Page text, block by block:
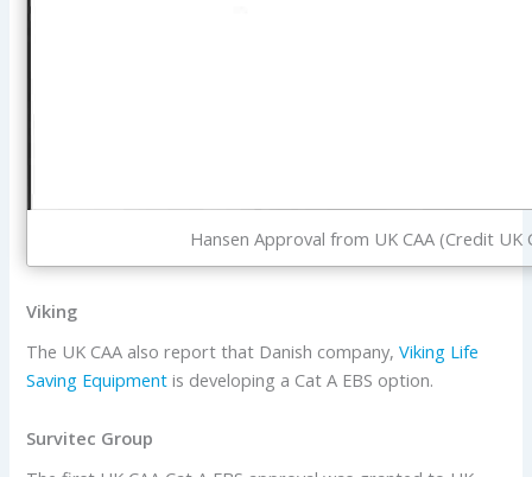
Hansen Approval from UK CAA (Credit UK
Viking
The UK CAA also report that Danish company,Viking Life
Saving Equipmentis developing a Cat A EBS option.
Survitec Group